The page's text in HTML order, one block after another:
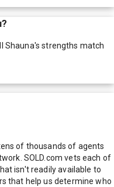
Shauna's strengths match
of thousands of agents
SOLD.com vets each of
isn't readily available to
that help us determine who